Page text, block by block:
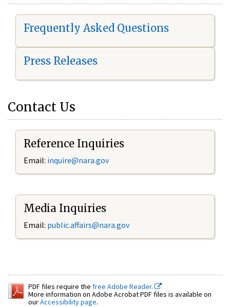
Frequently Asked Questions
Press Releases
Contact Us
Reference Inquiries
Email: inquire@nara.gov
Media Inquiries
Email: public.affairs@nara.gov
PDF files require the free Adobe Reader.
More information on Adobe Acrobat PDF files is available on
ourAccessibility page.